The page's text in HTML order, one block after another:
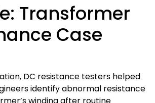
Transformer
Case
DC resistance testers helped
identify abnormal resistance
winding after routine